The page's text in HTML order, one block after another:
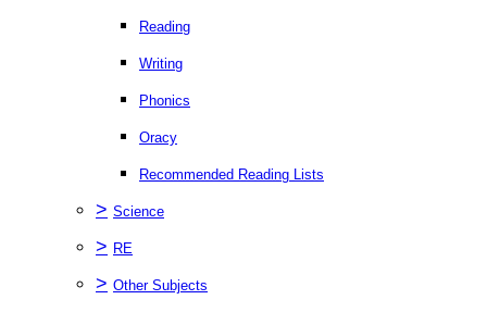
Reading
Writing
Phonics
Oracy
Recommended Reading Lists
> Science
> RE
> Other Subjects